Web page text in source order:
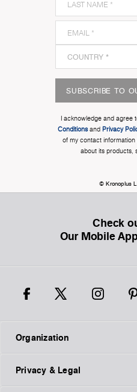
SUBSCRIBE TO
I acknowledge and agree
Conditionsand Privacy
of my contact
about its products,
© Kronoplus
Check
Our Mobile
Organization
Privacy & Legal